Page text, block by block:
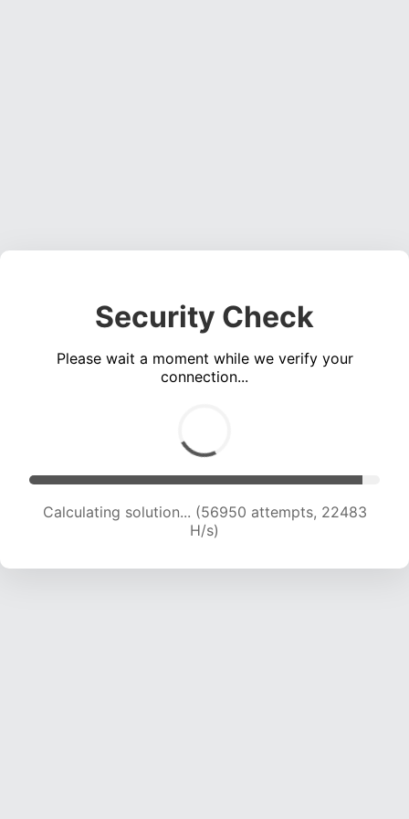
Security Check
Please wait a moment while we verify your
connection...
Calculating solution... (59000 attempts, 22399
H/s)